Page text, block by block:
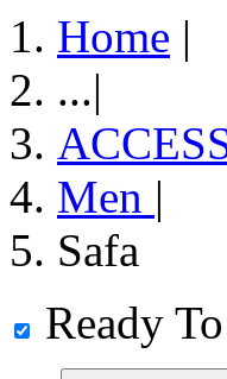
Home |
...|
Men |
Safa
Ready